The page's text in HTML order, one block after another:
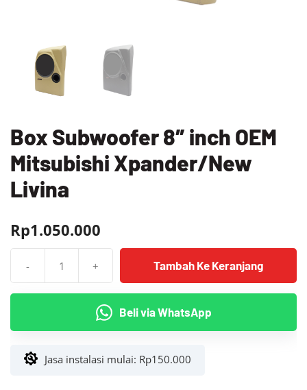
Box Subwoofer 8″ inch OEM
Mitsubishi Xpander/New
Livina
Rp1.050.000
-
Box
8"
inch
Mitsubishi
+ Tambah Ke Keranjang
Beli via WhatsApp
Jasa instalasi mulai: Rp150.000